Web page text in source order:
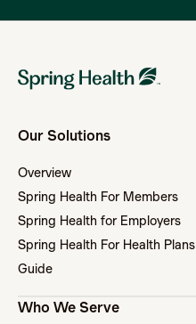
Our Solutions
Overview
Spring Health For Members
Spring Health for Employers
Spring Health For Health Plans
Guide
Who We Serve